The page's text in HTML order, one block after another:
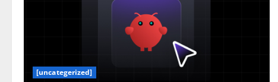
[uncategerized]